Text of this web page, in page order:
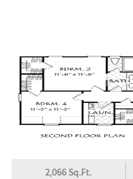
2,066 Sq.Ft.